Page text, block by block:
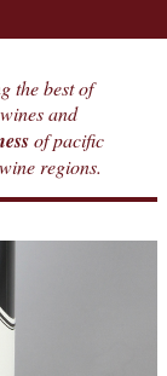
the best of
and
of pacific
regions.